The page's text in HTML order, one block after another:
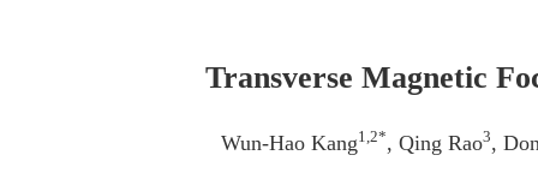
Transverse Magnetic
Wun-Hao Kang1,2*, Qing Rao3,